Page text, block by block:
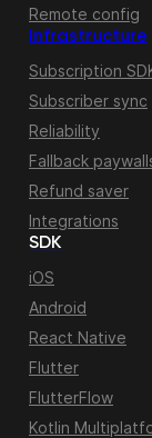
Remote config
Infrastructure
Subscription
Subscriber sync
Reliability
Fallback
Refund saver
Integrations
SDK
iOS
Android
React Native
Flutter
FlutterFlow
Kotlin